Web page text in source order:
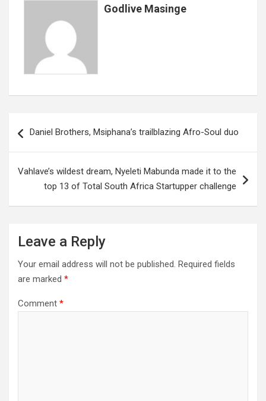
Godlive Masinge
navigation
Daniel Brothers, Msiphana’s trailblazing Afro-Soul duo
Vahlave’s wildest dream, Nyeleti Mabunda made it to the
top 13 of Total South Africa Startupper challenge
Leave a Reply
Your email address will not be published. Required fields
are marked *
Comment *